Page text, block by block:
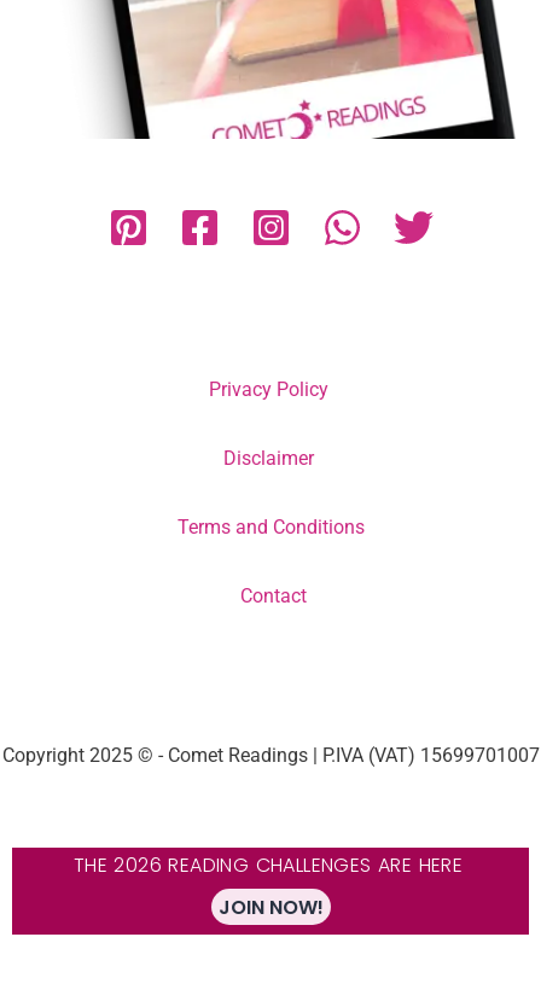
Privacy Policy
Disclaimer
Terms and Conditions
Contact
Copyright 2025 © - Comet Readings | P.IVA (VAT) 15699701007
THE 2026 READING CHALLENGES ARE HERE
JOIN NOW!